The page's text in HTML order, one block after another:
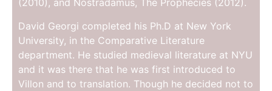
(2010), and Nostradamus, The Prophecies (2012).
David Georgi completed his Ph.D at New York
University, in the Comparative Literature
department. He studied medieval literature at NYU
and it was there that he was first introduced to
Villon and to translation. Though he decided not to